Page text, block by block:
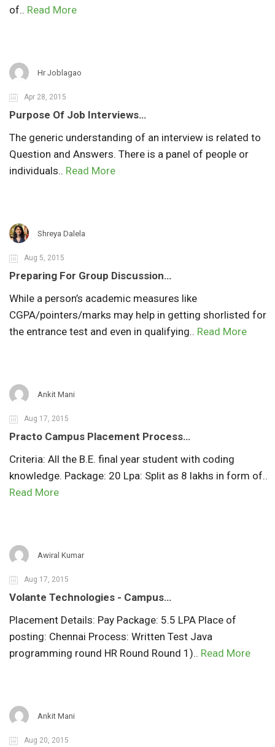
of.. Read More
Hr Joblagao
Apr 28, 2015
Purpose Of Job Interviews…
The generic understanding of an interview is related to
Question and Answers. There is a panel of people or
individuals.. Read More
Shreya Dalela
Aug 5, 2015
Preparing For Group Discussion…
While a person’s academic measures like
CGPA/pointers/marks may help in getting shorlisted for
the entrance test and even in qualifying.. Read More
Ankit Mani
Aug 17, 2015
Practo Campus Placement Process…
Criteria: All the B.E. final year student with coding
knowledge. Package: 20 Lpa: Split as 8 lakhs in form of..
Read More
Awiral Kumar
Aug 17, 2015
Volante Technologies - Campus…
Placement Details: Pay Package: 5.5 LPA Place of
posting: Chennai Process: Written Test Java
programming round HR Round Round 1).. Read More
Ankit Mani
Aug 20, 2015